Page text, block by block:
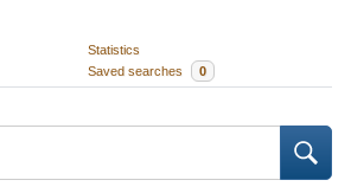
Statistics
Saved searches 0